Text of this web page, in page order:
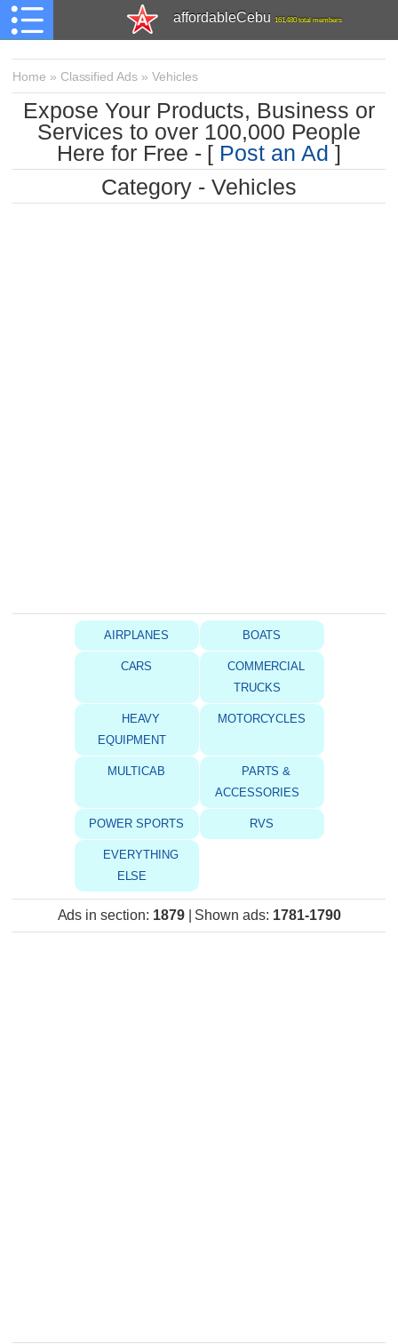
affordableCebu 161,480 total members
Home » Classified Ads » Vehicles
Expose Your Products, Business or
Services to over 100,000 People
Here for Free - [ Post an Ad]
Category - Vehicles
AIRPLANES BOATS
CARS
COMMERCIAL
TRUCKS
HEAVY
EQUIPMENT
MOTORCYCLES
MULTICAB
PARTS &
ACCESSORIES
POWER SPORTS RVS
EVERYTHING
ELSE
Ads in section: 1879| Shown ads: 1781-1790